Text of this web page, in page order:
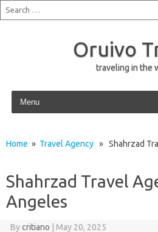
Oruivo
traveling in the
Skip to content
Home » Travel Agency » Shahrzad
Shahrzad Travel
Angeles
Bycritiano May 20, 2025